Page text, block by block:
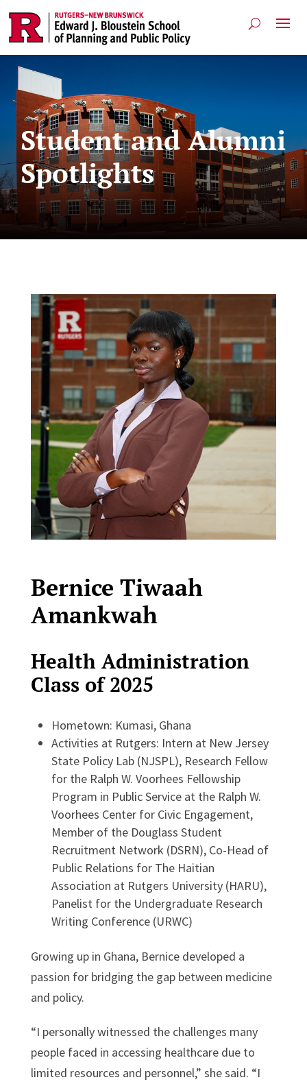
Student and Alumni
Spotlights
Bernice Tiwaah
Amankwah
Health Administration
Class of 2025
Hometown: Kumasi, Ghana
Activities at Rutgers: Intern at New Jersey
State Policy Lab (NJSPL), Research Fellow
for the Ralph W. Voorhees Fellowship
Program in Public Service at the Ralph W.
Voorhees Center for Civic Engagement,
Member of the Douglass Student
Recruitment Network (DSRN), Co-Head of
Public Relations for The Haitian
Association at Rutgers University (HARU),
Panelist for the Undergraduate Research
Writing Conference (URWC)
Growing up in Ghana, Bernice developed a
passion for bridging the gap between medicine
and policy.
“I personally witnessed the challenges many
people faced in accessing healthcare due to
limited resources and personnel,” she said. “I